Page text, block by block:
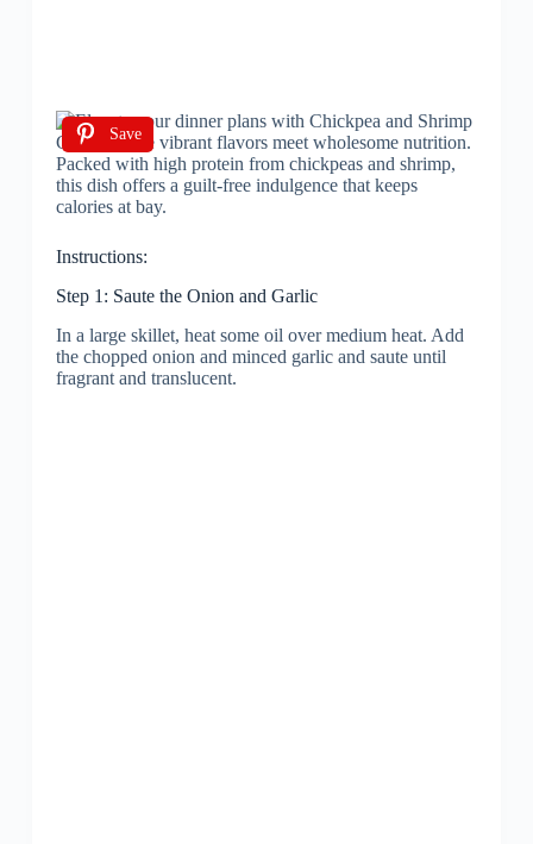
Save
Instructions:
Step 1: Saute the Onion and Garlic
In a large skillet, heat some oil over medium heat. Add
the chopped onion and minced garlic and saute until
fragrant and translucent.